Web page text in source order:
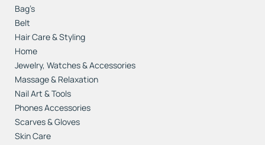
Bag’s
Belt
Hair Care & Styling
Home
Jewelry, Watches & Accessories
Massage & Relaxation
Nail Art & Tools
Phones Accessories
Scarves & Gloves
Skin Care